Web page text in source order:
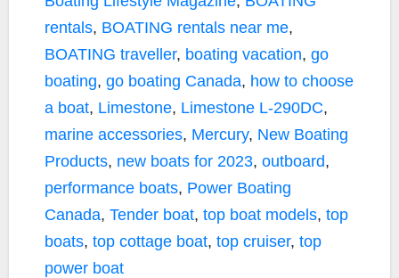
rentals, BOATING rentals near me,
BOATING traveller, boating vacation, go
boating, go boating Canada, how to choose
a boat, Limestone, Limestone L-290DC,
marine accessories, Mercury, New Boating
Products, new boats for 2023, outboard,
performance boats, Power Boating
Canada, Tender boat, top boat models, top
boats, top cottage boat, top cruiser, top
power boat